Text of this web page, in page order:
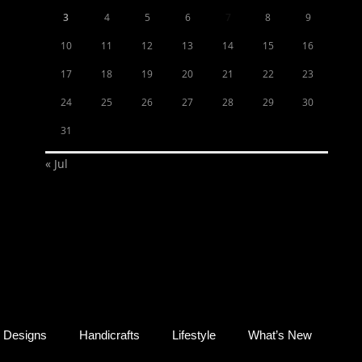
3 4 5 6 8 9
10 11 12 13 14 15 16
17 18 19 20 21 22 23
24 25 26 27 28 29 30
31
« Jul
Designs Handicrafts Lifestyle What’s New